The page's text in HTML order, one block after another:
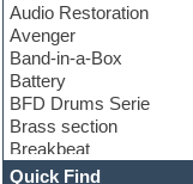
Audio Restoration
Avenger
Band-in-a-Box
Battery
BFD Drums Serie
Brass section
Breakbeat
Channel strip plugins
Quick Find